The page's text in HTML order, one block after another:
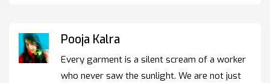
Pooja Kalra
Every garment is a silent scream of a worker
who never saw the sunlight. We are not just